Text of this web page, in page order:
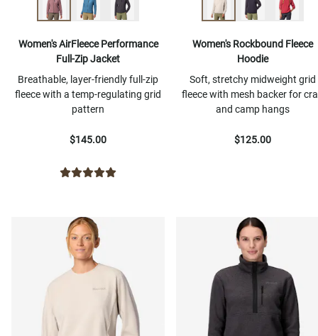
Women's AirFleece Performance
Full-Zip Jacket
Breathable, layer-friendly full-zip
fleece with a temp-regulating grid
pattern
$145.00
Women's Rockbound Fleece
Hoodie
Soft, stretchy midweight grid
fleece with mesh backer for
and camp hangs
$125.00